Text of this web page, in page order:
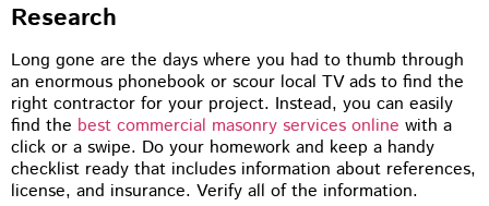
Research
Long gone are the days where you had to thumb through
an enormous phonebook or scour local TV ads to find the
right contractor for your project. Instead, you can easily
find the best commercial masonry services online with a
click or a swipe. Do your homework and keep a handy
checklist ready that includes information about references,
license, and insurance. Verify all of the information.